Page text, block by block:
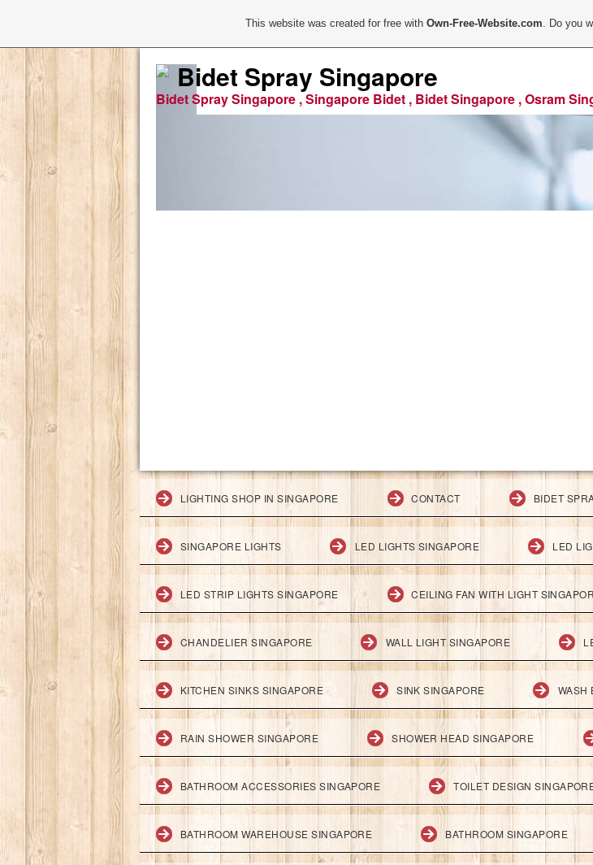
Bidet Spray Singapore
Bidet Spray Singapore , Singapore Bidet , Bidet Singapore , Osram
LIGHTING SHOP IN SINGAPORE CONTACT BIDET
SINGAPORE LIGHTS LED LIGHTS SINGAPORE LED
LED STRIP LIGHTS SINGAPORE CEILING FAN WITH LIGHT
CHANDELIER SINGAPORE WALL LIGHT SINGAPORE
KITCHEN SINKS SINGAPORE SINK SINGAPORE WASH
RAIN SHOWER SINGAPORE SHOWER HEAD SINGAPORE
BATHROOM ACCESSORIES SINGAPORE TOILET DESIGN
BATHROOM WAREHOUSE SINGAPORE BATHROOM SINGAPORE
This website was created for free withOwn-Free-Website.com. Do you